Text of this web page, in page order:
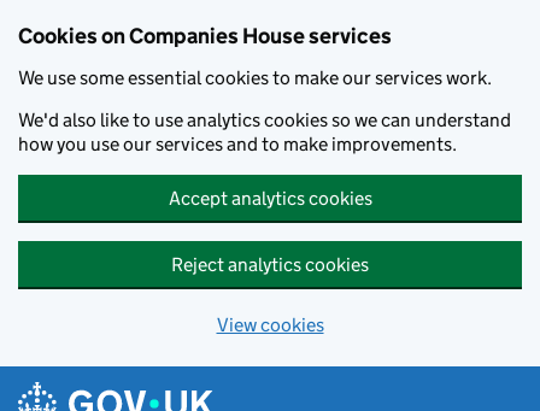
Cookies on Companies House services
We use some essential cookies to make our services work.
We'd also like to use analytics cookies so we can understand
how you use our services and to make improvements.
Accept analytics cookies
Reject analytics cookies
View cookies